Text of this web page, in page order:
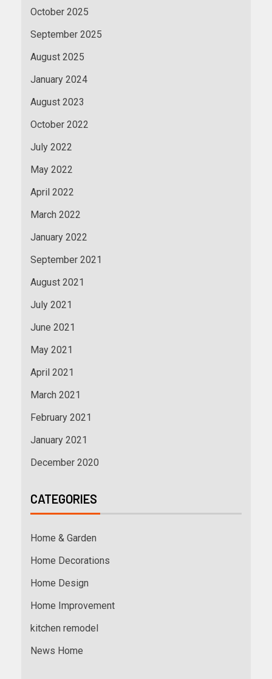
October 2025
September 2025
August 2025
January 2024
August 2023
October 2022
July 2022
May 2022
April 2022
March 2022
January 2022
September 2021
August 2021
July 2021
June 2021
May 2021
April 2021
March 2021
February 2021
January 2021
December 2020
CATEGORIES
Home & Garden
Home Decorations
Home Design
Home Improvement
kitchen remodel
News Home